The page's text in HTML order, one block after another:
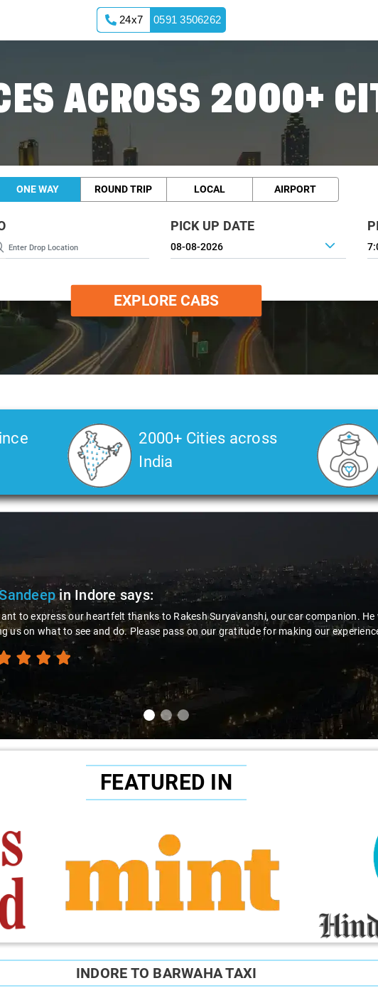
24x7 0591 3506262
ACROSS 2000+
ONE WAY ROUND TRIP LOCAL AIRPORT
PICK UP DATE
EXPLORE CABS
2000+ Cities across
India
in Indoresays:
to express our heartfelt thanks to Rakesh Suryavanshi, our car companion.
us on what to see and do. Please pass on our gratitude for making our
FEATURED IN
INDORE TO BARWAHA TAXI